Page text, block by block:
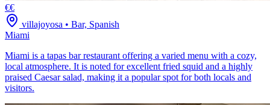
€€
villajoyosa • Bar, Spanish
Miami
Miami is a tapas bar restaurant offering a varied menu with a cozy,
local atmosphere. It is noted for excellent fried squid and a highly
praised Caesar salad, making it a popular spot for both locals and
visitors.